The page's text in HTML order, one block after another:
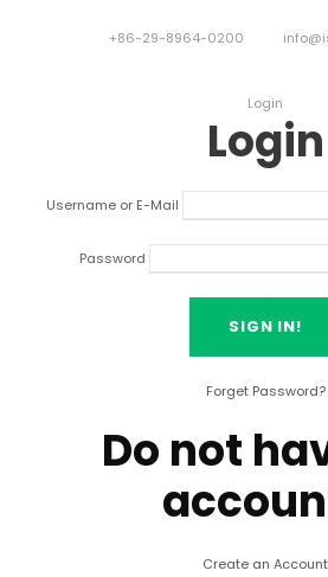
+86-29-8964-0200
Login
Login
Username or E-Mail
Password
Forget Password?
Do not
Create an Account